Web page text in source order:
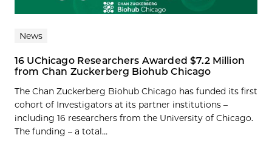
News
16 UChicago Researchers Awarded $7.2 Million
from Chan Zuckerberg Biohub Chicago
The Chan Zuckerberg Biohub Chicago has funded its first
cohort of Investigators at its partner institutions –
including 16 researchers from the University of Chicago.
The funding – a total...